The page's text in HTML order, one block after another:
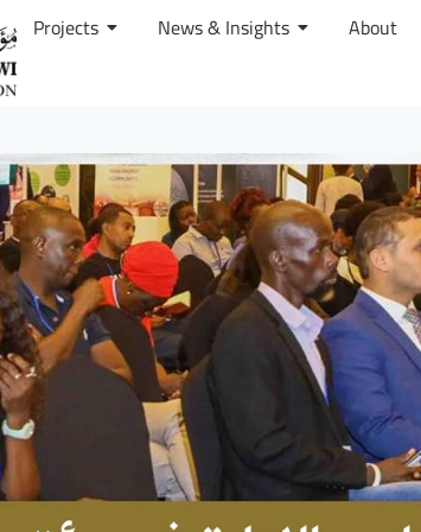
Projects News & Insights About